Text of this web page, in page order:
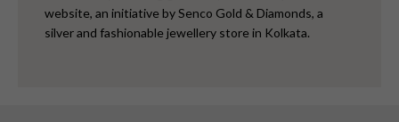
website, an initiative by Senco Gold & Diamonds, a
silver and fashionable jewellery store in Kolkata.